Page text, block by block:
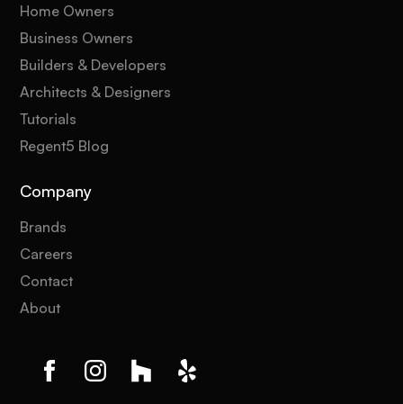
Home Owners
Business Owners
Builders & Developers
Architects & Designers
Tutorials
Regent5 Blog
Company
Brands
Careers
Contact
About